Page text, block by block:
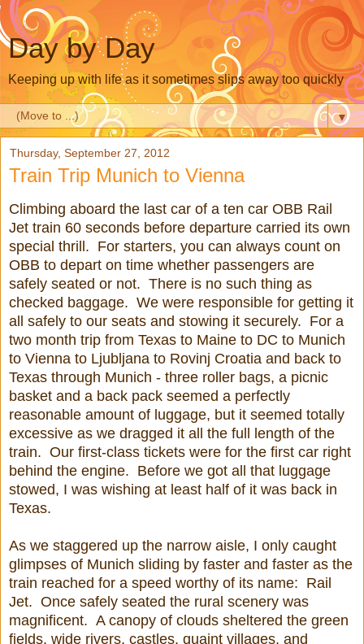
Day by Day
Keeping up with life as it sometimes slips away too quickly
▼
Thursday, September 27, 2012
Train Trip Munich to Vienna
Climbing aboard the last car of a ten car OBB Rail
Jet train 60 seconds before departure carried its own
special thrill. For starters, you can always count on
OBB to depart on time whether passengers are
safely seated or not. There is no such thing as
checked baggage. We were responsible for getting it
all safely to our seats and stowing it securely. For a
two month trip from Texas to Maine to DC to Munich
to Vienna to Ljubljana to Rovinj Croatia and back to
Texas through Munich - three roller bags, a picnic
basket and a back pack seemed a perfectly
reasonable amount of luggage, but it seemed totally
excessive as we dragged it all the full length of the
train. Our first-class tickets were for the first car right
behind the engine. Before we got all that luggage
stowed, I was wishing at least half of it was back in
Texas.
As we staggered up the narrow aisle, I only caught
glimpses of Munich sliding by faster and faster as the
train reached for a speed worthy of its name: Rail
Jet. Once safely seated the rural scenery was
magnificent. A canopy of clouds sheltered the green
fields, wide rivers, castles, quaint villages, and